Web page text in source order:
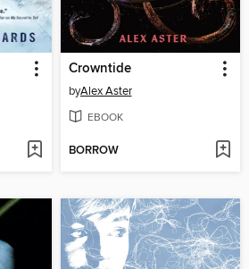
Crowntide
byAlex Aster
EBOOK
BORROW